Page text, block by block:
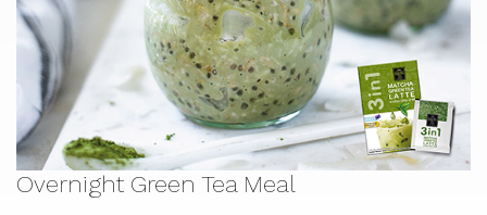
Overnight Green Tea Meal